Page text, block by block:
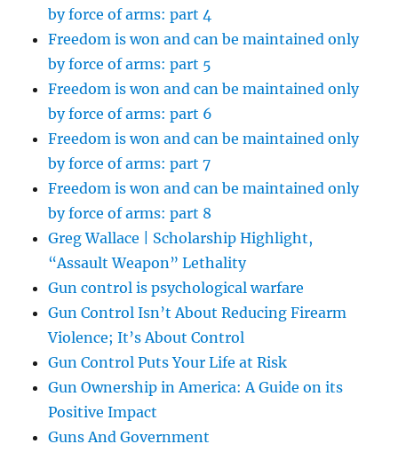
by force of arms: part 4
Freedom is won and can be maintained only
by force of arms: part 5
Freedom is won and can be maintained only
by force of arms: part 6
Freedom is won and can be maintained only
by force of arms: part 7
Freedom is won and can be maintained only
by force of arms: part 8
Greg Wallace | Scholarship Highlight,
“Assault Weapon” Lethality
Gun control is psychological warfare
Gun Control Isn’t About Reducing Firearm
Violence; It’s About Control
Gun Control Puts Your Life at Risk
Gun Ownership in America: A Guide on its
Positive Impact
Guns And Government